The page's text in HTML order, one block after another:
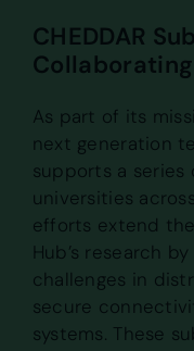
CHEDDAR
As part of its
next generation
supports a
universities
efforts extend
Hub’s research
challenges in
secure
systems. These